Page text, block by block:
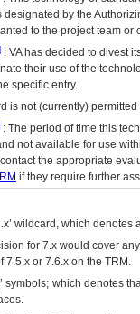
designated by the
to the project team
: VAhas decided to divest
their use of the
specific entry.
is not (currently)
: The period of time this
not available for use
the appropriate
if they require further
wildcard, which
for 7.x would cover
7.5.x or 7.6.x on the TRM.
symbols; which denotes